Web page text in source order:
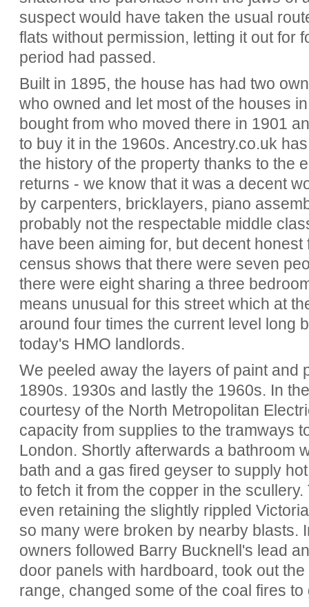
suspect would have taken the usual
flats without permission, letting it out for
period had passed.
Built in 1895, the house has had two
who owned and let most of the houses
bought from who moved there in 1901
to buy it in the 1960s. Ancestry.co.uk
the history of the property thanks to the
returns - we know that it was a decent
by carpenters, bricklayers, piano
probably not the respectable middle
have been aiming for, but decent
census shows that there were seven
there were eight sharing a three
means unusual for this street which at
around four times the current level long
today's HMO landlords.
We peeled away the layers of paint and
1890s. 1930s and lastly the 1960s. In
courtesy of the North Metropolitan
capacity from supplies to the tramways
London. Shortly afterwards a bathroom
bath and a gas fired geyser to supply
to fetch it from the copper in the
even retaining the slightly rippled
so many were broken by nearby blasts.
owners followed Barry Bucknell's lead
door panels with hardboard, took out
range, changed some of the coal fires